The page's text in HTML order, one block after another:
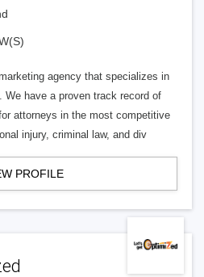
agency that specializes in
We have a proven track record of
attorneys in the most competitive
injury, criminal law, and div
PROFILE